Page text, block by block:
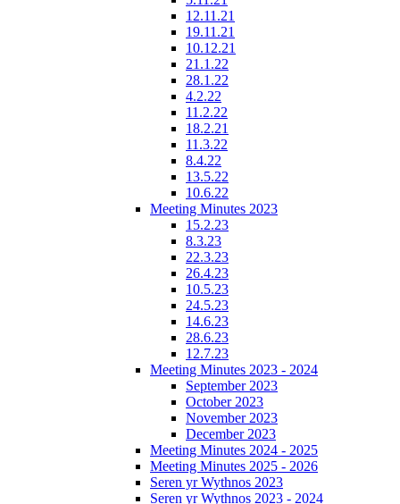
12.11.21
19.11.21
10.12.21
21.1.22
28.1.22
4.2.22
11.2.22
18.2.21
11.3.22
8.4.22
13.5.22
10.6.22
Meeting Minutes 2023
15.2.23
8.3.23
22.3.23
26.4.23
10.5.23
24.5.23
14.6.23
28.6.23
12.7.23
Meeting Minutes 2023 - 2024
September 2023
October 2023
November 2023
December 2023
Meeting Minutes 2024 - 2025
Meeting Minutes 2025 - 2026
Seren yr Wythnos 2023
Seren yr Wythnos 2023 - 2024